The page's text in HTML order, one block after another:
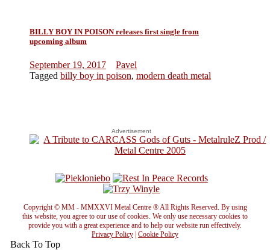
BILLY BOY IN POISON releases first single from
upcoming album
September 19, 2017
Pavel
Tagged billy boy in poison, modern death metal
Advertisement
Copyright © MM - MMXXVI Metal Centre ® All Rights Reserved. By using
this website, you agree to our use of cookies. We only use necessary cookies to
provide you with a great experience and to help our website run effectively.
Privacy Policy Cookie Policy
Back To Top